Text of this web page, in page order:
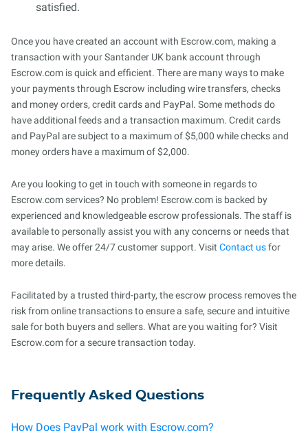
satisfied.
Once you have created an account with Escrow.com, making a
transaction with your Santander UK bank account through
Escrow.com is quick and efficient. There are many ways to make
your payments through Escrow including wire transfers, checks
and money orders, credit cards and PayPal. Some methods do
have additional feeds and a transaction maximum. Credit cards
and PayPal are subject to a maximum of $5,000 while checks and
money orders have a maximum of $2,000.
Are you looking to get in touch with someone in regards to
Escrow.com services? No problem! Escrow.com is backed by
experienced and knowledgeable escrow professionals. The staff is
available to personally assist you with any concerns or needs that
may arise. We offer 24/7 customer support. Visit Contact usfor
more details.
Facilitated by a trusted third-party, the escrow process removes the
risk from online transactions to ensure a safe, secure and intuitive
sale for both buyers and sellers. What are you waiting for? Visit
Escrow.com for a secure transaction today.
Frequently Asked Questions
How Does PayPal work with Escrow.com?